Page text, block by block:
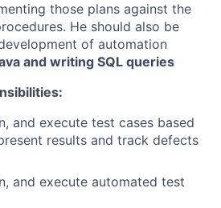
those plans against the
He should also be
of automation
and writing SQL queries
and execute test cases based
results and track defects
and execute automated test